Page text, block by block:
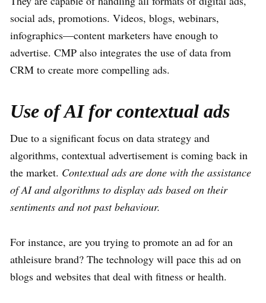
social ads, promotions. Videos, blogs, webinars,
infographics—content marketers have enough to
advertise. CMP also integrates the use of data from
CRM to create more compelling ads.
Use of AI for contextual ads
Due to a significant focus on data strategy and
algorithms, contextual advertisement is coming back in
the market. Contextual ads are done with the assistance
of AI and algorithms to display ads based on their
sentiments and not past behaviour.
For instance, are you trying to promote an ad for an
athleisure brand? The technology will pace this ad on
blogs and websites that deal with fitness or health.